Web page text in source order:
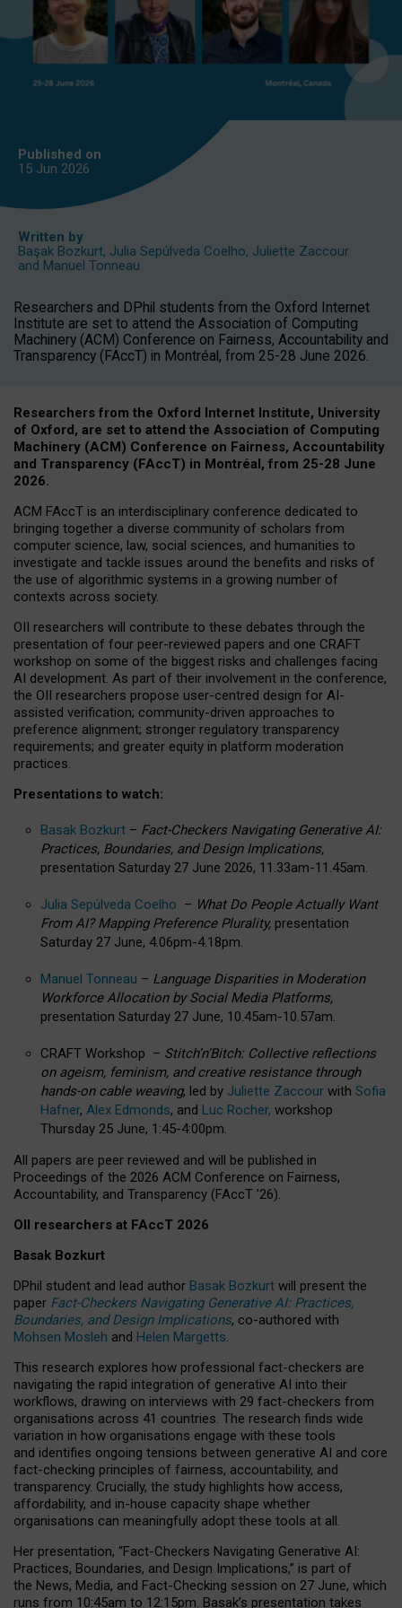
Published on
15 Jun 2026
Written by
Başak Bozkurt, Julia Sepúlveda Coelho, Juliette Zaccour
and Manuel Tonneau
Researchers and DPhil students from the Oxford Internet
Institute are set to attend the Association of Computing
Machinery (ACM) Conference on Fairness, Accountability and
Transparency (FAccT) in Montréal, from 25-28 June 2026.
Researchers from the Oxford Internet Institute, University
of Oxford, are set to attend the Association of Computing
Machinery (ACM) Conference on Fairness, Accountability
and Transparency (FAccT) in Montréal, from 25-28 June
2026.
ACM FAccT is an interdisciplinary conference dedicated to
bringing together a diverse community of scholars from
computer science, law, social sciences, and humanities to
investigate and tackle issues around the benefits and risks of
the use of algorithmic systems in a growing number of
contexts across society.
OII researchers will contribute to these debates through the
presentation of four peer-reviewed papers and one CRAFT
workshop on some of the biggest risks and challenges facing
AI development. As part of their involvement in the conference,
the OII researchers propose user-centred design for AI-
assisted verification; community-driven approaches to
preference alignment; stronger regulatory transparency
requirements; and greater equity in platform moderation
practices.
Presentations to watch:
Basak Bozkurt – Fact-Checkers Navigating Generative AI:
Practices, Boundaries, and Design Implications,
presentation Saturday 27 June 2026, 11.33am-11.45am.
Julia Sepúlveda Coelho – What Do People Actually Want
From AI? Mapping Preference Plurality, presentation
Saturday 27 June, 4.06pm-4.18pm.
Manuel Tonneau – Language Disparities in Moderation
Workforce Allocation by Social Media Platforms,
presentation Saturday 27 June, 10.45am-10.57am.
CRAFT Workshop – Stitch’n’Bitch: Collective reflections
on ageism, feminism, and creative resistance through
hands-on cable weaving, led by Juliette Zaccour with Sofia
Hafner, Alex Edmonds, and Luc Rocher, workshop
Thursday 25 June, 1:45-4:00pm.
All papers are peer reviewed and will be published in
Proceedings of the 2026 ACM Conference on Fairness,
Accountability, and Transparency (FAccT ’26).
OII researchers at FAccT 2026
Basak Bozkurt
DPhil student and lead author Basak Bozkurt will present the
paper Fact-Checkers Navigating Generative AI: Practices,
Boundaries, and Design Implications, co-authored with
Mohsen Mosleh and Helen Margetts.
This research explores how professional fact-checkers are
navigating the rapid integration of generative AI into their
workflows, drawing on interviews with 29 fact-checkers from
organisations across 41 countries. The research finds wide
variation in how organisations engage with these tools
and identifies ongoing tensions between generative AI and core
fact-checking principles of fairness, accountability, and
transparency. Crucially, the study highlights how access,
affordability, and in-house capacity shape whether
organisations can meaningfully adopt these tools at all.
Her presentation, “Fact-Checkers Navigating Generative AI:
Practices, Boundaries, and Design Implications,” is part of
the News, Media, and Fact-Checking session on 27 June, which
runs from 10:45am to 12:15pm. Basak’s presentation takes